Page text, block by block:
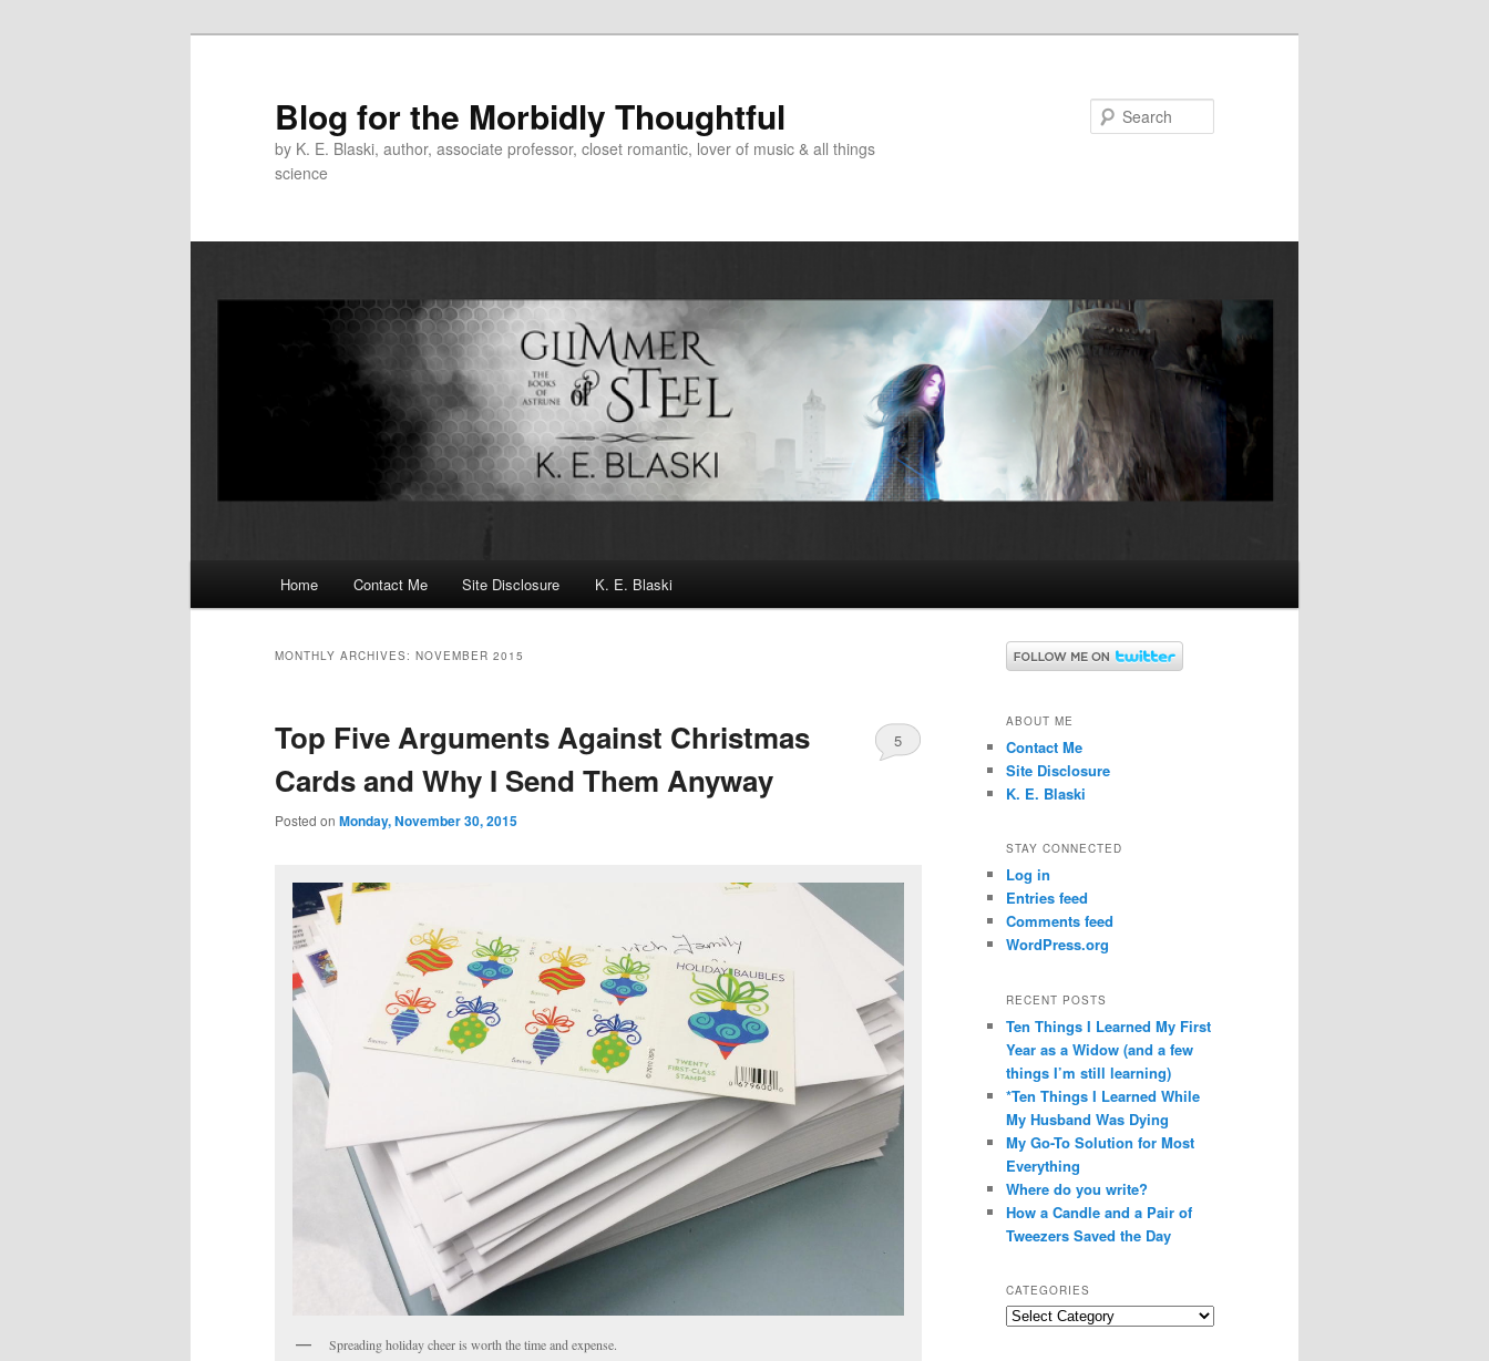
Blog for the Morbidly Thoughtful
by K. E. Blaski, author, associate professor, closet romantic, lover of music & all things
science
Home Contact Me Site Disclosure K. E. Blaski
MONTHLY ARCHIVES: NOVEMBER 2015
Top Five Arguments Against Christmas
Cards and Why I Send Them Anyway
Posted on Monday, November 30, 2015
5
Spreading holiday cheer is worth the time and expense.
ABOUT ME
Contact Me
Site Disclosure
K. E. Blaski
STAY CONNECTED
Log in
Entries feed
Comments feed
WordPress.org
RECENT POSTS
Ten Things I Learned My First
Year as a Widow (and a few
things I’m still learning)
*Ten Things I Learned While
My Husband Was Dying
My Go-To Solution for Most
Everything
Where do you write?
How a Candle and a Pair of
Tweezers Saved the Day
CATEGORIES
Categories